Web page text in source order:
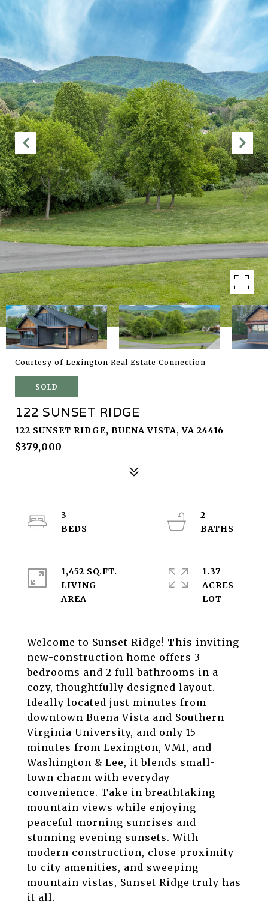
Courtesy of Lexington Real Estate Connection
SOLD
122 SUNSET RIDGE
122 SUNSET RIDGE, BUENA VISTA, VA 24416
$379,000
Welcome to Sunset Ridge! This inviting
new-construction home offers 3
bedrooms and 2 full bathrooms in a
cozy, thoughtfully designed layout.
Ideally located just minutes from
downtown Buena Vista and Southern
Virginia University, and only 15
minutes from Lexington, VMI, and
Washington & Lee, it blends small-
town charm with everyday
convenience. Take in breathtaking
mountain views while enjoying
peaceful morning sunrises and
stunning evening sunsets. With
modern construction, close proximity
to city amenities, and sweeping
mountain vistas, Sunset Ridge truly has
it all.
3
2
1,452 SQ.FT.
LIVING
1.37
ACRES